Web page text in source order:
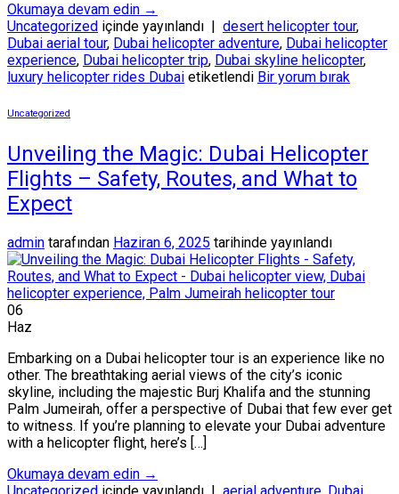
Okumaya devam edin →
Uncategorized içinde yayınlandı | desert helicopter tour,
Dubai aerial tour, Dubai helicopter adventure, Dubai helicopter
experience, Dubai helicopter trip, Dubai skyline helicopter,
luxury helicopter rides Dubai etiketlendi Bir yorum bırak
Uncategorized
Unveiling the Magic: Dubai Helicopter
Flights – Safety, Routes, and What to
Expect
admin tarafından Haziran 6, 2025 tarihinde yayınlandı
06
Haz
Embarking on a Dubai helicopter tour is an experience like no
other. The breathtaking aerial views of the city’s iconic
skyline, including the majestic Burj Khalifa and the stunning
Palm Jumeirah, offer a perspective of Dubai that few ever get
to witness. If you’re planning to elevate your Dubai adventure
with a helicopter flight, here’s […]
Okumaya devam edin →